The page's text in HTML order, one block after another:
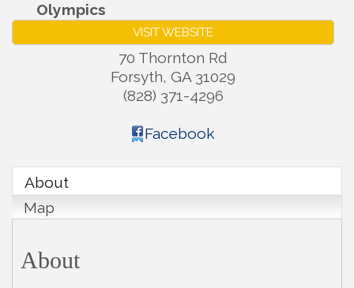
Olympics
VISIT WEBSITE
70 Thornton Rd
Forsyth, GA 31029
(828) 371-4296
Facebook
About
Map
About